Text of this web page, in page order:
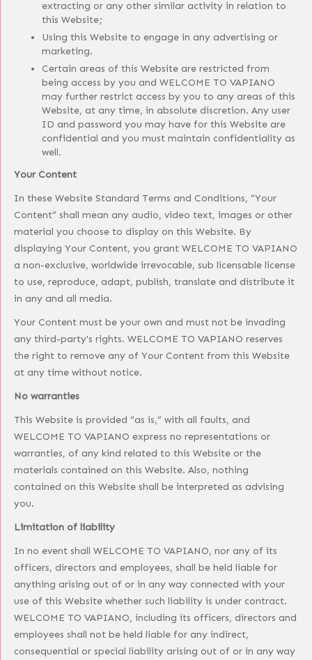
extracting or any other similar activity in relation to
this Website;
Using this Website to engage in any advertising or
marketing.
Certain areas of this Website are restricted from
being access by you and WELCOME TO VAPIANO
may further restrict access by you to any areas of this
Website, at any time, in absolute discretion. Any user
ID and password you may have for this Website are
confidential and you must maintain confidentiality as
well.
Your Content
In these Website Standard Terms and Conditions, “Your
Content” shall mean any audio, video text, images or other
material you choose to display on this Website. By
displaying Your Content, you grant WELCOME TO VAPIANO
a non-exclusive, worldwide irrevocable, sub licensable license
to use, reproduce, adapt, publish, translate and distribute it
in any and all media.
Your Content must be your own and must not be invading
any third-party's rights. WELCOME TO VAPIANO reserves
the right to remove any of Your Content from this Website
at any time without notice.
No warranties
This Website is provided “as is,” with all faults, and
WELCOME TO VAPIANO express no representations or
warranties, of any kind related to this Website or the
materials contained on this Website. Also, nothing
contained on this Website shall be interpreted as advising
you.
Limitation of liability
In no event shall WELCOME TO VAPIANO, nor any of its
officers, directors and employees, shall be held liable for
anything arising out of or in any way connected with your
use of this Website whether such liability is under contract.
WELCOME TO VAPIANO, including its officers, directors and
employees shall not be held liable for any indirect,
consequential or special liability arising out of or in any way